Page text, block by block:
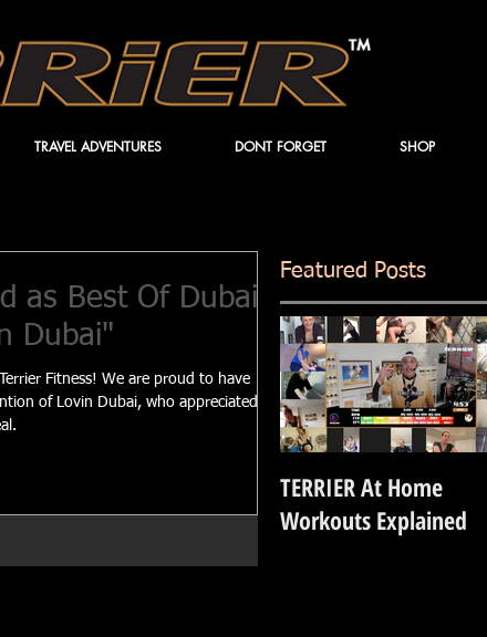
TRAVEL ADVENTURES DONT FORGET SHOP
as Best Of Dubai
Dubai"
Fitness! We are proud to have
of Lovin Dubai, who appreciated
Featured Posts
TERRIER At Home
Workouts Explained